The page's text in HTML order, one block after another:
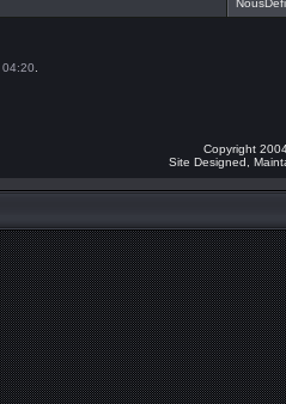
04:20
Copyright
Site Designed,